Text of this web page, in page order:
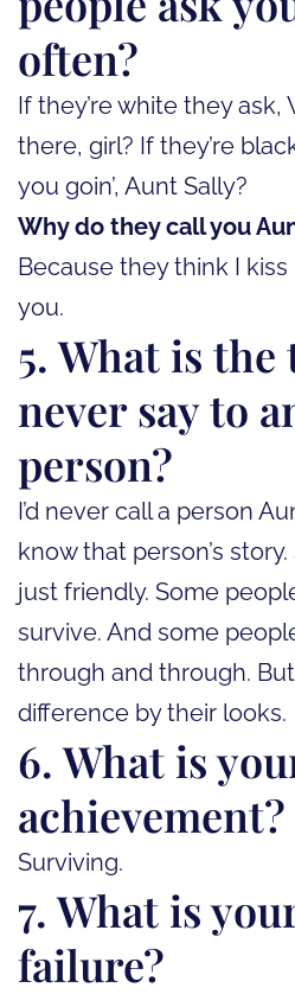
often?
If they’re white they ask,
there, girl? If they’re
you goin’, Aunt Sally?
Why do they call you
Because they think I
you.
5. What is the
never say to
person?
I’d never call a person
know that person’s
just friendly. Some
survive. And some
through and through.
difference by their looks.
6. What is
achievement?
Surviving.
7. What is
failure?